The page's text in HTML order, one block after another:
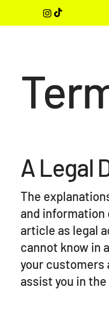
A Legal
The
and information
article as legal
cannot know in
your customers
assist you in